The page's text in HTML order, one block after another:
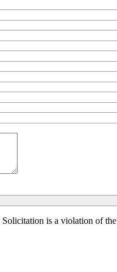
Solicitation is a violation of the